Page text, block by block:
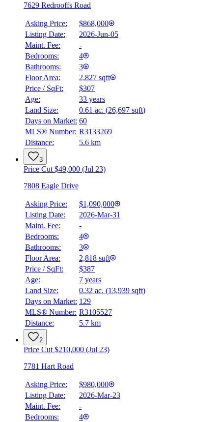
7629 Redrooffs Road
Asking Price:
$868,000
Listing Date:
2026-Jun-05
Maint. Fee:
-
Bedrooms:
4
Bathrooms:
3
Floor Area:
2,827 sqft
Price / SqFt:
$307
Age:
33 years
Land Size:
0.61 ac. (26,697 sqft)
Days on Market: 60
MLS® Number: R3133269
Distance:
5.6 km
3
Price Cut $49,000 (Jul 23)
7808 Eagle Drive
Asking Price:
$1,090,000
Listing Date:
2026-Mar-31
Maint. Fee:
-
Bedrooms:
4
Bathrooms:
3
Floor Area:
2,818 sqft
Price / SqFt:
$387
Age:
7 years
Land Size:
0.32 ac. (13,939 sqft)
Days on Market: 129
MLS® Number: R3105527
Distance:
5.7 km
2
Price Cut $210,000 (Jul 23)
7781 Hart Road
Asking Price:
$980,000
Listing Date:
2026-Mar-23
Maint. Fee:
-
Bedrooms:
4